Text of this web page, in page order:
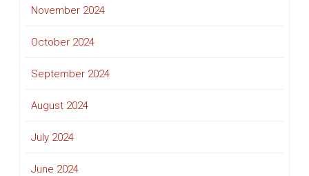
November 2024
October 2024
September 2024
August 2024
July 2024
June 2024